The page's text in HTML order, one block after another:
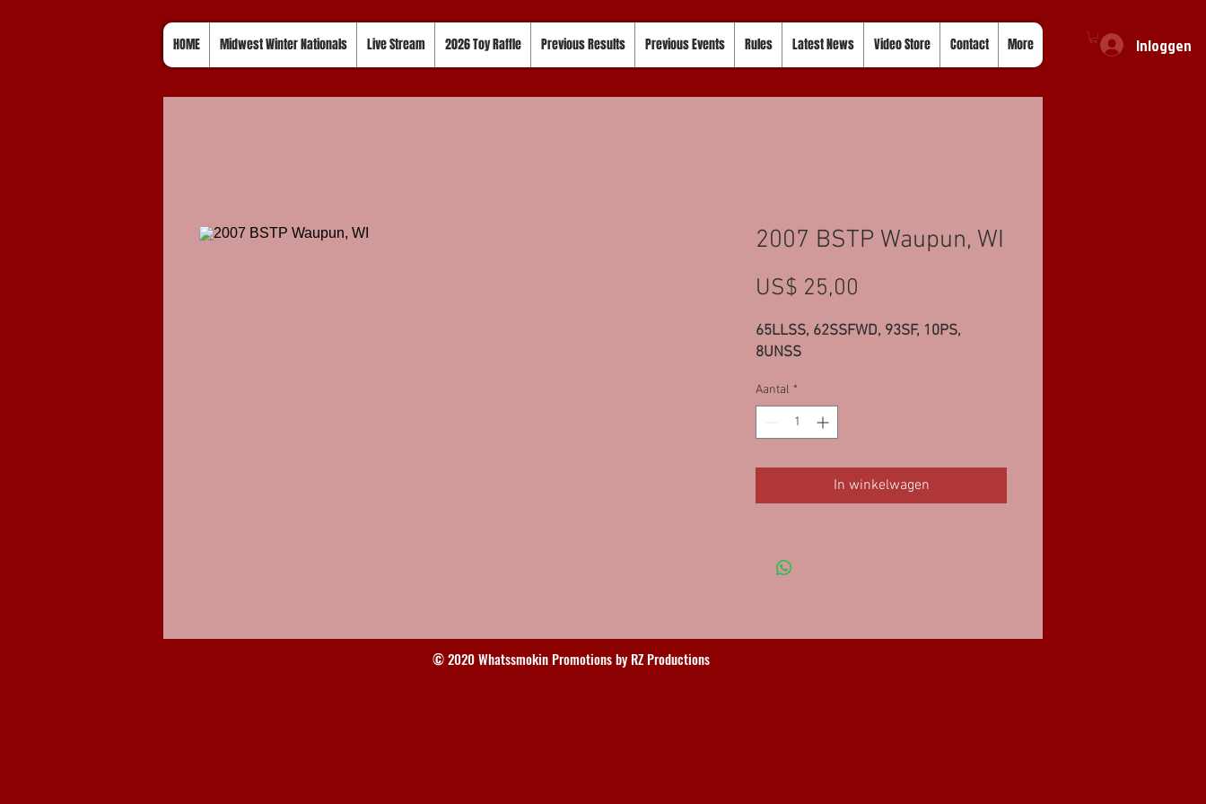
Inloggen
HOME Midwest Winter Nationals Live Stream 2026 Toy Raffle Previous Results Previous Events Rules Latest News Video Store Contact More
2007 BSTP Waupun, WI
US$ 25,00
65LLSS, 62SSFWD, 93SF, 10PS,
8UNSS
Aantal *
In winkelwagen
© 2020 Whatssmokin Promotions by RZ Productions